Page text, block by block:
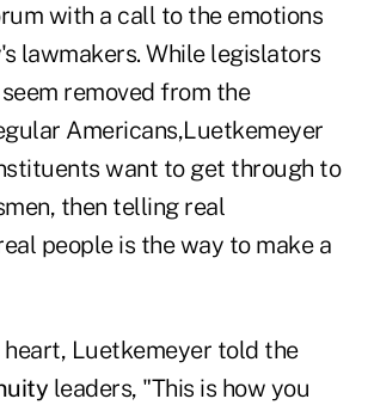
with a call to the emotions
lawmakers. While legislators
removed from the
Americans,Luetkemeyer
want to get through to
then telling real
people is the way to make a
heart, Luetkemeyer told the
leaders, "This is how you